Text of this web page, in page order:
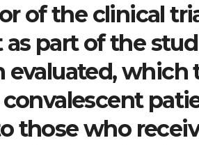
of the clinical
part of the
evaluated, which
those who